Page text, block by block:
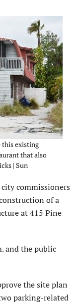
this existing
that also
| Sun
commissioners
of a
at 415 Pine
and the public
the site plan
parking-related